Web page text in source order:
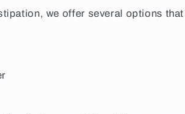
we offer several options